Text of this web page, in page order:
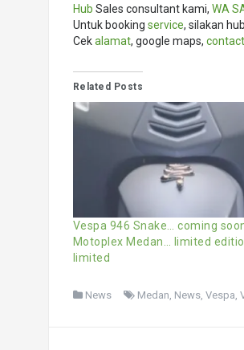
Hub Sales consultant kami, WA
Untuk booking service, silakan
Cekalamat, google maps, contact
Related Posts
Vespa 946 Snake… coming
Motoplex Medan… limited
limited
News Medan News, Vespa